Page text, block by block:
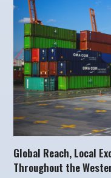
Global Reach, Local
Throughout the